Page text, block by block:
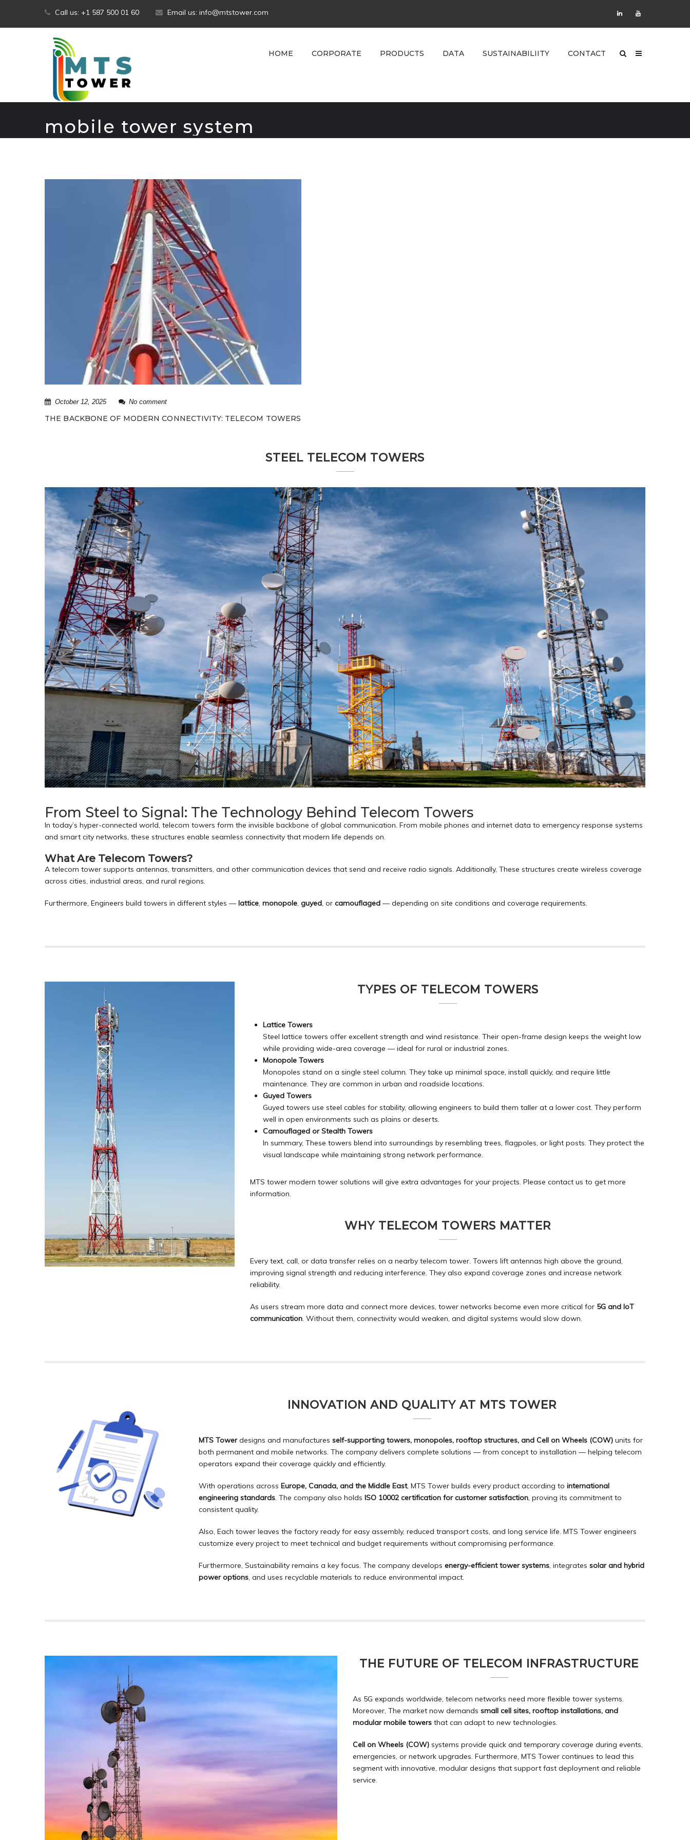
content
Call us: +1 587 500 01 60 Email us: info@mtstower.com
HOME CORPORATE PRODUCTS DATA SUSTAINABILIITY CONTACT
mobile tower system
October 12, 2025 No comment
THE BACKBONE OF MODERN CONNECTIVITY: TELECOM TOWERS
STEEL TELECOM TOWERS
From Steel to Signal: The Technology Behind Telecom Towers
In today’s hyper-connected world, telecom towers form the invisible backbone of global communication. From mobile phones and internet data to emergency response systems
and smart city networks, these structures enable seamless connectivity that modern life depends on.
What Are Telecom Towers?
A telecom tower supports antennas, transmitters, and other communication devices that send and receive radio signals. Additionally, These structures create wireless coverage
across cities, industrial areas, and rural regions.
Furthermore, Engineers build towers in different styles —lattice, monopole, guyed, or camouflaged — depending on site conditions and coverage requirements.
TYPES OF TELECOM TOWERS
Lattice Towers
Steel lattice towers offer excellent strength and wind resistance. Their open-frame design keeps the weight low
while providing wide-area coverage — ideal for rural or industrial zones.
Monopole Towers
Monopoles stand on a single steel column. They take up minimal space, install quickly, and require little
maintenance. They are common in urban and roadside locations.
Guyed Towers
Guyed towers use steel cables for stability, allowing engineers to build them taller at a lower cost. They perform
well in open environments such as plains or deserts.
Camouflaged or Stealth Towers
In summary, These towers blend into surroundings by resembling trees, flagpoles, or light posts. They protect the
visual landscape while maintaining strong network performance.
MTS tower modern tower solutions will give extra advantages for your projects. Please contact us to get more
information.
WHY TELECOM TOWERS MATTER
Every text, call, or data transfer relies on a nearby telecom tower. Towers lift antennas high above the ground,
improving signal strength and reducing interference. They also expand coverage zones and increase network
reliability.
As users stream more data and connect more devices, tower networks become even more critical for 5G and IoT
communication. Without them, connectivity would weaken, and digital systems would slow down.
INNOVATION AND QUALITY AT MTS TOWER
MTS Towerdesigns and manufactures self-supporting towers, monopoles, rooftop structures, and Cell on Wheels (COW) units for
both permanent and mobile networks. The company delivers complete solutions — from concept to installation — helping telecom
operators expand their coverage quickly and efficiently.
With operations across Europe, Canada, and the Middle East, MTS Tower builds every product according to international
engineering standards. The company also holds ISO 10002 certification for customer satisfaction, proving its commitment to
consistent quality.
Also, Each tower leaves the factory ready for easy assembly, reduced transport costs, and long service life. MTS Tower engineers
customize every project to meet technical and budget requirements without compromising performance.
Furthermore, Sustainability remains a key focus. The company develops energy-efficient tower systems, integrates solar and hybrid
power options, and uses recyclable materials to reduce environmental impact.
THE FUTURE OF TELECOM INFRASTRUCTURE
As 5G expands worldwide, telecom networks need more flexible tower systems.
Moreover, The market now demands small cell sites, rooftop installations, and
modular mobile towers that can adapt to new technologies.
Cell on Wheels (COW) systems provide quick and temporary coverage during events,
emergencies, or network upgrades. Furthermore, MTS Tower continues to lead this
segment with innovative, modular designs that support fast deployment and reliable
service.